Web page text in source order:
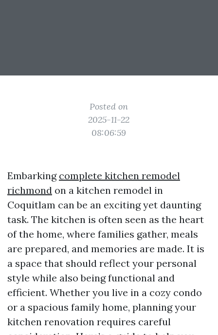
Posted on
2025-11-22
08:06:59
Embarking complete kitchen remodel
richmond on a kitchen remodel in
Coquitlam can be an exciting yet daunting
task. The kitchen is often seen as the heart
of the home, where families gather, meals
are prepared, and memories are made. It is
a space that should reflect your personal
style while also being functional and
efficient. Whether you live in a cozy condo
or a spacious family home, planning your
kitchen renovation requires careful